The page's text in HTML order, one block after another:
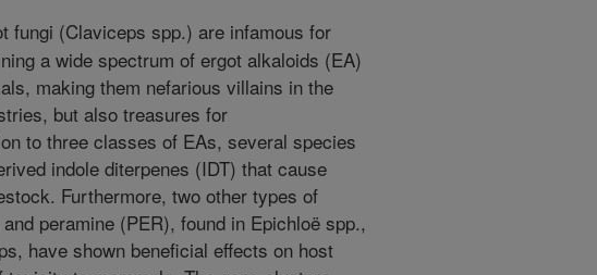
fungi (Claviceps spp.) are infamous for
a wide spectrum of ergot alkaloids (EA)
making them nefarious villains in the
but also treasures for
to three classes of EAs, several species
indole diterpenes (IDT) that cause
Furthermore, two other types of
peramine (PER), found in Epichloë spp.,
have shown beneficial effects on host